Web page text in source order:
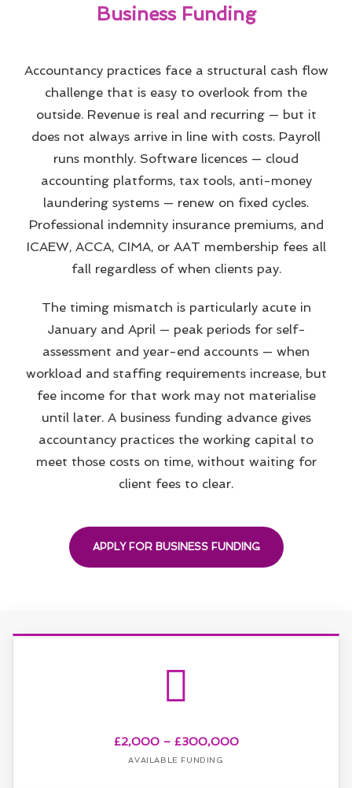
Business Funding
Accountancy practices face a structural cash flow
challenge that is easy to overlook from the
outside. Revenue is real and recurring — but it
does not always arrive in line with costs. Payroll
runs monthly. Software licences — cloud
accounting platforms, tax tools, anti-money
laundering systems — renew on fixed cycles.
Professional indemnity insurance premiums, and
ICAEW, ACCA, CIMA, or AAT membership fees all
fall regardless of when clients pay.
The timing mismatch is particularly acute in
January and April — peak periods for self-
assessment and year-end accounts — when
workload and staffing requirements increase, but
fee income for that work may not materialise
until later. A business funding advance gives
accountancy practices the working capital to
meet those costs on time, without waiting for
client fees to clear.
APPLY FOR BUSINESS FUNDING
£2,000 – £300,000
AVAILABLE FUNDING